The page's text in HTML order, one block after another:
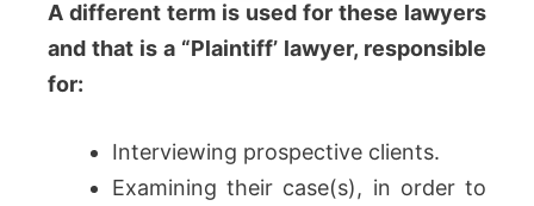
A different term is used for these lawyers
and that is a “Plaintiff’ lawyer, responsible
for:
Interviewing prospective clients.
Examining their case(s), in order to